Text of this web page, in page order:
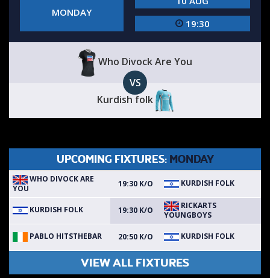
MONDAY
19:30
Who Divock Are You
VS
Kurdish folk
UPCOMING FIXTURES: MONDAY
WHO DIVOCK ARE
YOU
19:30 K/O KURDISH FOLK
KURDISH FOLK 19:30 K/O
RICKARTS
YOUNGBOYS
PABLO HITSTHEBAR 20:50 K/O KURDISH FOLK
VIEW ALL FIXTURES